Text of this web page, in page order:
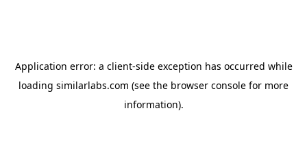
Application error: a client-side exception has occurred while
loading similarlabs.com (see the browser console for more
information).